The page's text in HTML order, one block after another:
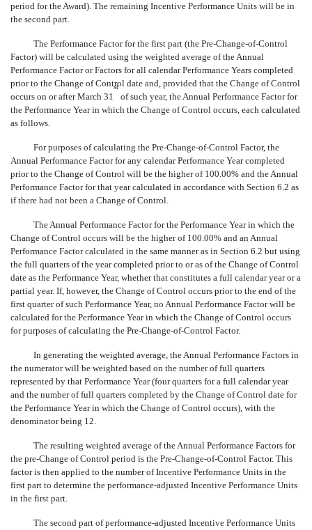
period for the Award). The remaining Incentive Performance Units will be in
the second part.
The Performance Factor for the first part (the Pre-Change-of-Control
Factor) will be calculated using the weighted average of the Annual
Performance Factor or Factors for all calendar Performance Years completed
prior to the Change of Control date and, provided that the Change of Control
occurs on or after March 31
st
of such year, the Annual Performance Factor for
the Performance Year in which the Change of Control occurs, each calculated
as follows.
For purposes of calculating the Pre-Change-of-Control Factor, the
Annual Performance Factor for any calendar Performance Year completed
prior to the Change of Control will be the higher of 100.00% and the Annual
Performance Factor for that year calculated in accordance with Section 6.2 as
if there had not been a Change of Control.
The Annual Performance Factor for the Performance Year in which the
Change of Control occurs will be the higher of 100.00% and an Annual
Performance Factor calculated in the same manner as in Section 6.2 but using
the full quarters of the year completed prior to or as of the Change of Control
date as the Performance Year, whether that constitutes a full calendar year or a
partial year. If, however, the Change of Control occurs prior to the end of the
first quarter of such Performance Year, no Annual Performance Factor will be
calculated for the Performance Year in which the Change of Control occurs
for purposes of calculating the Pre-Change-of-Control Factor.
In generating the weighted average, the Annual Performance Factors in
the numerator will be weighted based on the number of full quarters
represented by that Performance Year (four quarters for a full calendar year
and the number of full quarters completed by the Change of Control date for
the Performance Year in which the Change of Control occurs), with the
denominator being 12.
The resulting weighted average of the Annual Performance Factors for
the pre-Change of Control period is the Pre-Change-of-Control Factor. This
factor is then applied to the number of Incentive Performance Units in the
first part to determine the performance-adjusted Incentive Performance Units
in the first part.
The second part of performance-adjusted Incentive Performance Units